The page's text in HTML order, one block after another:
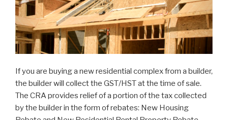
If you are buying a new residential complex from a builder,
the builder will collect the GST/HST at the time of sale.
The CRA provides relief of a portion of the tax collected
by the builder in the form of rebates: New Housing